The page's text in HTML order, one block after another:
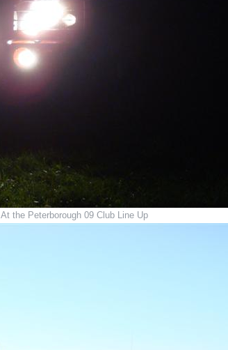
At the Peterborough 09 Club Line Up